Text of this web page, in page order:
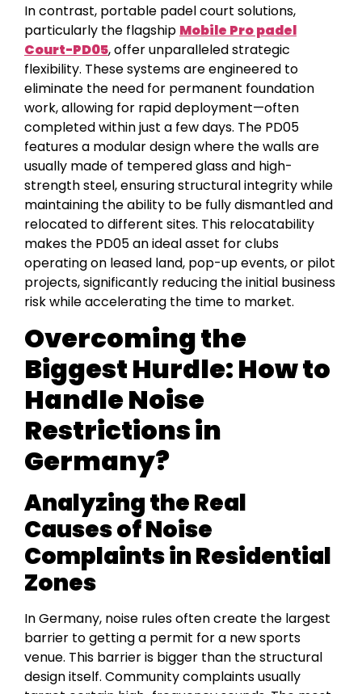
In contrast, portable padel court solutions,
particularly the flagship Mobile Pro padel
Court-PD05, offer unparalleled strategic
flexibility. These systems are engineered to
eliminate the need for permanent foundation
work, allowing for rapid deployment—often
completed within just a few days. The PD05
features a modular design where the walls are
usually made of tempered glass and high-
strength steel, ensuring structural integrity while
maintaining the ability to be fully dismantled and
relocated to different sites. This relocatability
makes the PD05 an ideal asset for clubs
operating on leased land, pop-up events, or pilot
projects, significantly reducing the initial business
risk while accelerating the time to market.
Overcoming the
Biggest Hurdle: How to
Handle Noise
Restrictions in
Germany?
Analyzing the Real
Causes of Noise
Complaints in Residential
Zones
In Germany, noise rules often create the largest
barrier to getting a permit for a new sports
venue. This barrier is bigger than the structural
design itself. Community complaints usually